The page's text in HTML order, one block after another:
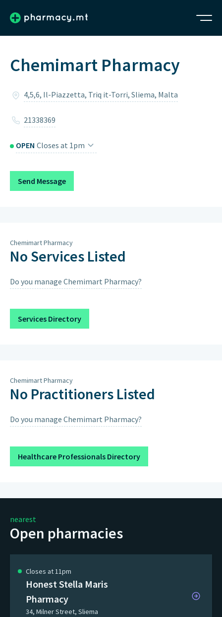
Chemimart Pharmacy
4,5,6, Il-Piazzetta, Triq it-Torri, Sliema, Malta
21338369
OPEN Closes at 1pm
Monday
Tuesday
Friday
9am – 1pm, 4pm – 7pm
Sunday
Closed on Sundays & Public
Send Message
Chemimart Pharmacy
No Services Listed
Do you manage Chemimart Pharmacy?
Services Directory
Chemimart Pharmacy
No Practitioners Listed
Do you manage Chemimart Pharmacy?
Healthcare Professionals Directory
nearest
Open pharmacies
Closes at 11pm
Honest Stella Maris
Pharmacy
34, Milner Street, Sliema